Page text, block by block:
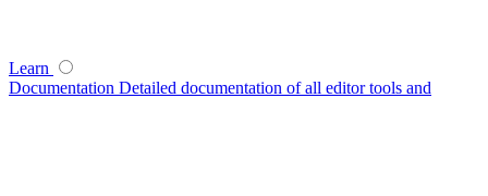
Learn
Documentation Detailed documentation of all editor tools and